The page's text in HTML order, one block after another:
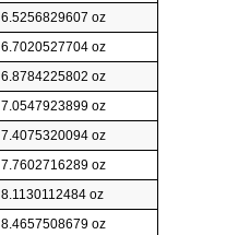
6.5256829607 oz
6.7020527704 oz
6.8784225802 oz
7.0547923899 oz
7.4075320094 oz
7.7602716289 oz
8.1130112484 oz
8.4657508679 oz